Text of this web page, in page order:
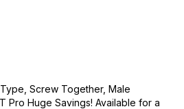
Screw Together, Male
Pro Huge Savings! Available for a